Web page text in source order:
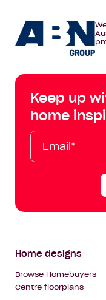
Centre
Keep up
home
Email*
First
Name
Last
Name
Mobile
Footer
Navigation
Home designs
Browse Homebuyers
Centre floorplans